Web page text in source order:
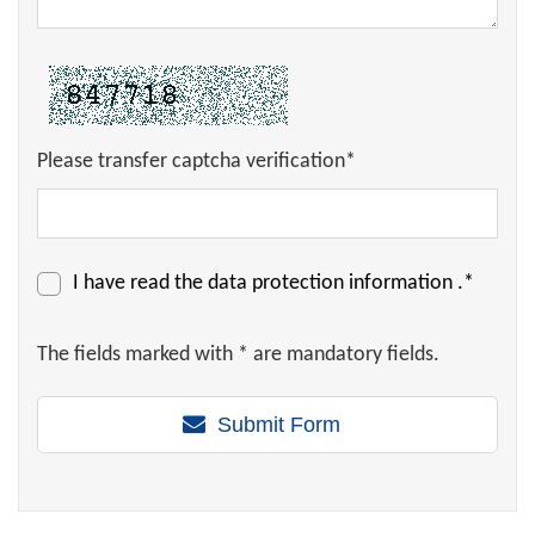
Please transfer captcha verification*
I have read the data protection information .*
The fields marked with * are mandatory fields.
Submit Form